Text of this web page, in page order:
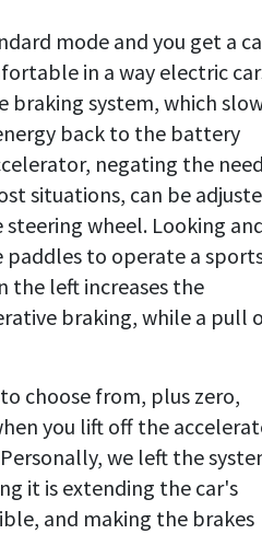
mode and you get a
in a way electric
braking system, which
back to the battery
negating the
situations, can be
wheel. Looking
to operate a
the left increases the
braking, while a pull
choose from, plus zero,
you lift off the
we left the
it is extending the car's
and making the brakes